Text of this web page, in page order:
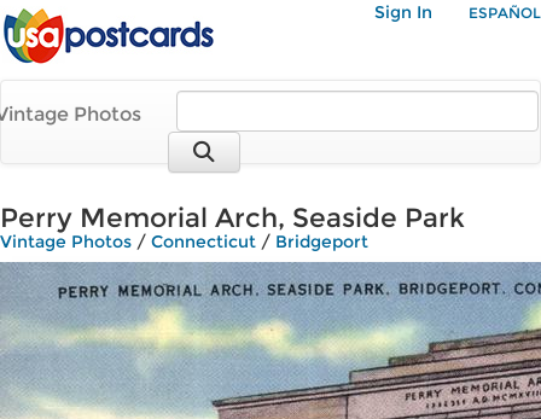
Sign In ESPAÑOL
Photos
Perry Memorial Arch, Seaside Park
Vintage Photos / Connecticut / Bridgeport